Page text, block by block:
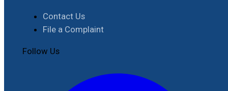
Contact Us
File a Complaint
Follow Us